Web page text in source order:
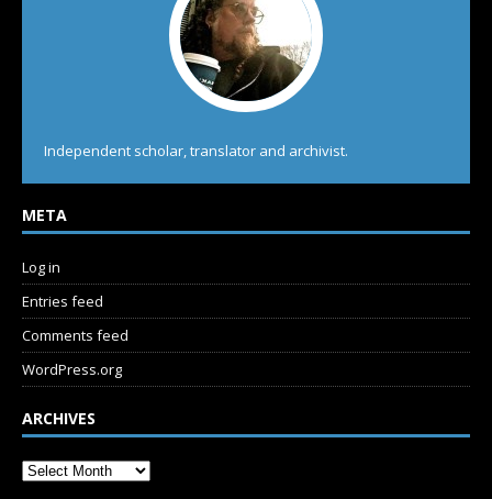
Independent scholar, translator and archivist.
META
Log in
Entries feed
Comments feed
WordPress.org
ARCHIVES